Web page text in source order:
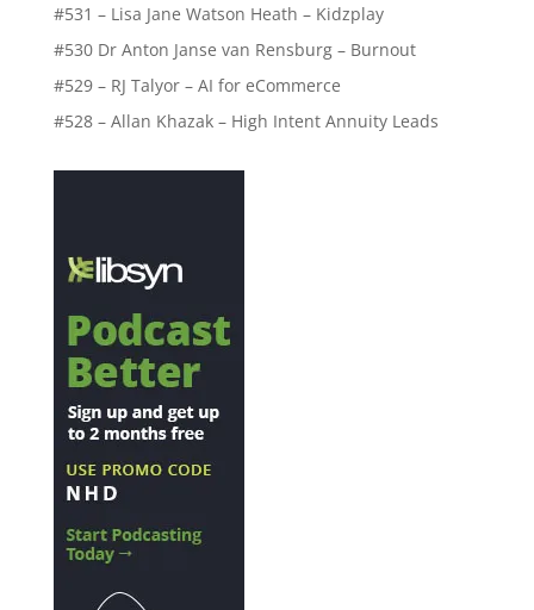
#531 – Lisa Jane Watson Heath – Kidzplay
#530 Dr Anton Janse van Rensburg – Burnout
#529 – RJ Talyor – AI for eCommerce
#528 – Allan Khazak – High Intent Annuity Leads